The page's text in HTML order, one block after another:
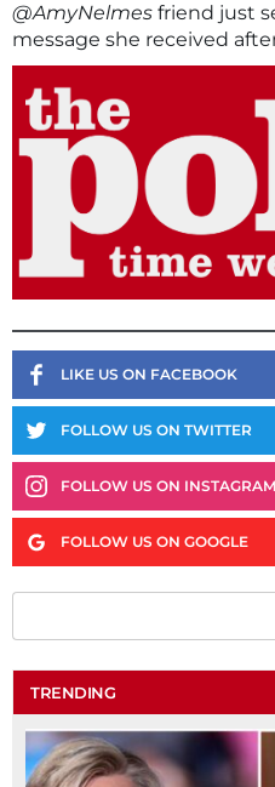
@AmyNelmes friend just
message she received
LIKE US ON FACEBOOK
FOLLOW US ON TWITTER
FOLLOW US ON INSTAGRAM
FOLLOW US ON GOOGLE
TRENDING